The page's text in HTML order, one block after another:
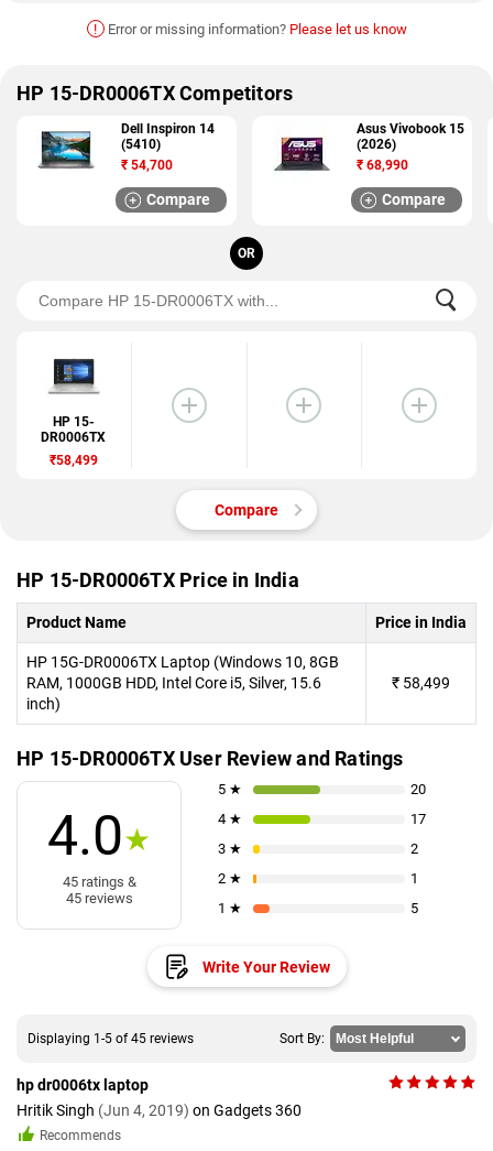
! Error or missing information? Please let us know
HP 15-DR0006TX Competitors
Dell Inspiron 14
(5410)
₹ 54,700
Compare
Asus Vivobook 15
(2026)
₹ 68,990
Compare
OR
HP 15-
DR0006TX
₹58,499
Compare
HP 15-DR0006TX Price in India
Product Name Price in India
HP 15G-DR0006TX Laptop (Windows 10, 8GB
RAM, 1000GB HDD, Intel Core i5, Silver, 15.6
inch)
₹ 58,499
HP 15-DR0006TX User Review and Ratings
4.0★
45 ratings &
45 reviews
5 ★
20
4 ★
17
3 ★
2
2 ★
1
1 ★
5
Write Your Review
Displaying 1-5 of 45 reviews Sort By:
hp dr0006tx laptop
Hritik Singh (Jun 4, 2019) on Gadgets 360
Recommends